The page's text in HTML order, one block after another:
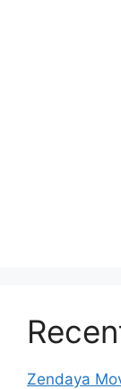
Zendaya